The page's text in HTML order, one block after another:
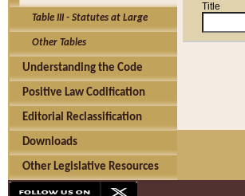
Table III - Statutes at Large
Other Tables
Understanding the Code
Positive Law Codification
Editorial Reclassification
Downloads
Other Legislative Resources
Title